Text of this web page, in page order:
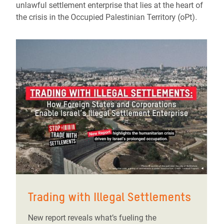
unlawful settlement enterprise that lies at the heart of
the crisis in the Occupied Palestinian Territory (oPt).
Trading with Illegal Settlements
New report reveals what’s fueling the